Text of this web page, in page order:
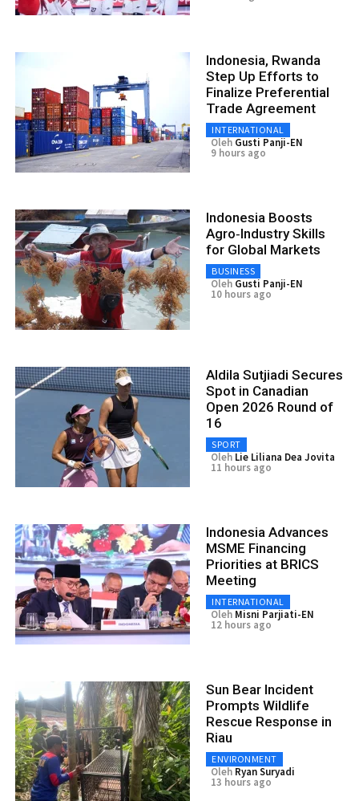
Indonesia, Rwanda
Step Up Efforts to
Finalize Preferential
Trade Agreement
INTERNATIONAL
Oleh Gusti Panji-EN
9 hours ago
Indonesia Boosts
Agro‑Industry Skills
for Global Markets
BUSINESS
Oleh Gusti Panji-EN
10 hours ago
Aldila Sutjiadi Secures
Spot in Canadian
Open 2026 Round of
16
SPORT
Oleh Lie Liliana Dea Jovita
11 hours ago
Indonesia Advances
MSME Financing
Priorities at BRICS
Meeting
INTERNATIONAL
Oleh Misni Parjiati-EN
12 hours ago
Sun Bear Incident
Prompts Wildlife
Rescue Response in
Riau
ENVIRONMENT
Oleh Ryan Suryadi
13 hours ago